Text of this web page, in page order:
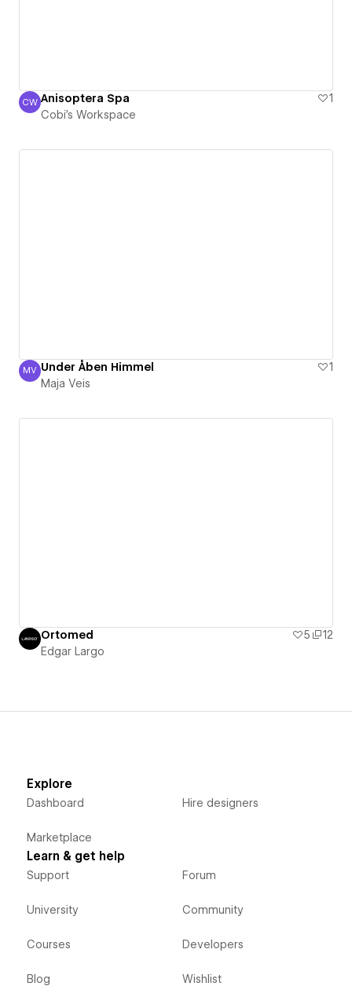
Cobi's Workspace
CW Anisoptera Spa
1
Cobi's Workspace
Maja Veis
MV Under Åben Himmel
1
Maja Veis
Ortomed 5
12
Edgar Largo
Explore
Dashboard
Marketplace
Hire designers
Learn & get help
Support
University
Courses
Blog
Forum
Community
Developers
Wishlist